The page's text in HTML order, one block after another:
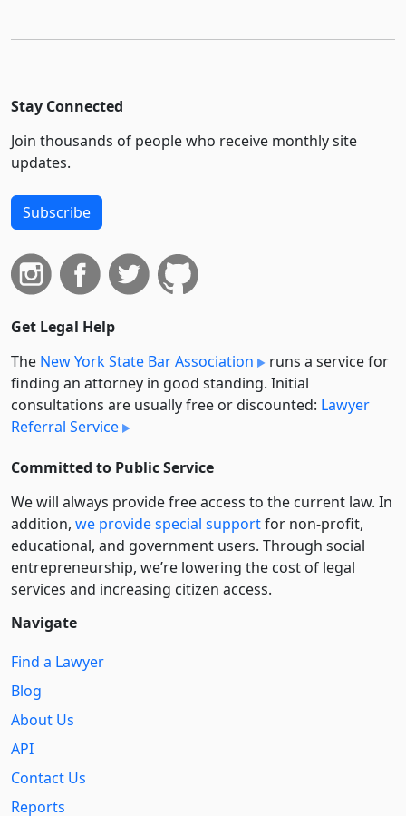
Stay Connected
Join thousands of people who receive monthly site
updates.
Subscribe
Get Legal Help
The New York State Bar Association
runs a service for
finding an attorney in good standing. Initial
consultations are usually free or discounted: Lawyer
Referral Service
Committed to Public Service
We will always provide free access to the current law. In
addition, we provide special supportfor non-profit,
educational, and government users. Through social
entre­pre­neurship, we’re lowering the cost of legal
services and increasing citizen access.
Navigate
Find a Lawyer
Blog
About Us
API
Contact Us
Reports